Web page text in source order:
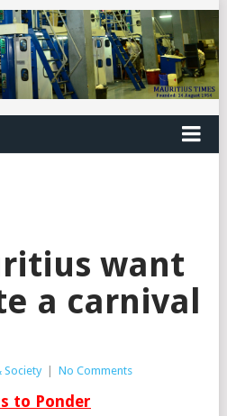
want
a carnival
Society No Comments
to Ponder